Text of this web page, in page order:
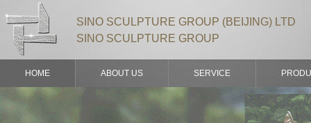
SINO SCULPTURE GROUP (BEIJING) LTD
SINO SCULPTURE GROUP
HOME ABOUT US SERVICE